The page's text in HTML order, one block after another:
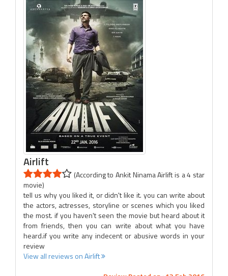
Airlift
(According to Ankit Ninama Airlift is a 4 star
movie)
tell us why you liked it, or didn't like it. you can write about
the actors, actresses, storyline or scenes which you liked
the most. if you haven't seen the movie but heard about it
from friends, then you can write about what you have
heard.if you write any indecent or abusive words in your
review
View all reviews on Airlift